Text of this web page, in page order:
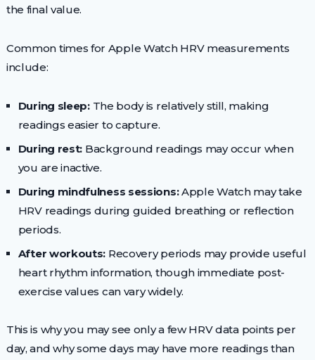
the final value.
Common times for Apple Watch HRV measurements
include:
During sleep:The body is relatively still, making
readings easier to capture.
During rest: Background readings may occur when
you are inactive.
During mindfulness sessions:Apple Watch may take
HRV readings during guided breathing or reflection
periods.
After workouts: Recovery periods may provide useful
heart rhythm information, though immediate post-
exercise values can vary widely.
This is why you may see only a few HRV data points per
day, and why some days may have more readings than